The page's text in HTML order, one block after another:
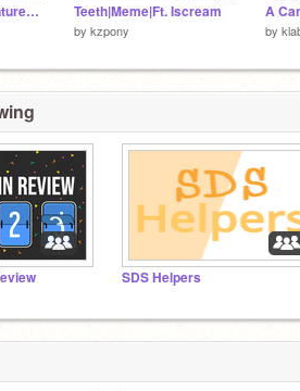
The Organic Adventure! _ #All #Games #all #games #art #stories #music #trendin Teeth|Meme|Ft. Iscream
by kzpony
A
by
SDS Helpers